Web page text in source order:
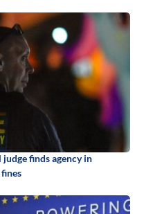
finds agency in